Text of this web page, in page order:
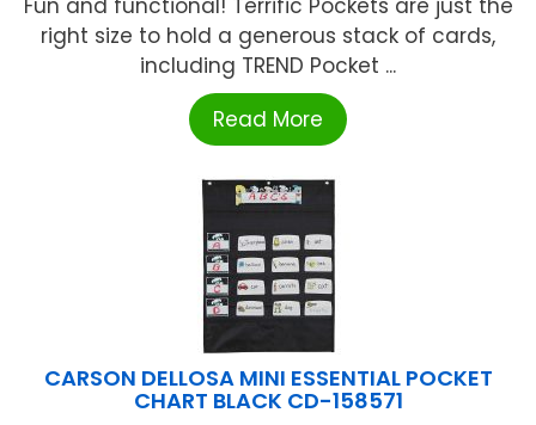
right size to hold a generous stack of cards,
including TREND Pocket ...
Read More
CARSON DELLOSA MINI ESSENTIAL POCKET
CHART BLACK CD-158571